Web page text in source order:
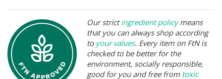
Our strictingredient policymeans
that you can always shop according
to your values. Every item on FtN is
checked to be better for the
environment, socially responsible,
good for you and free from toxic